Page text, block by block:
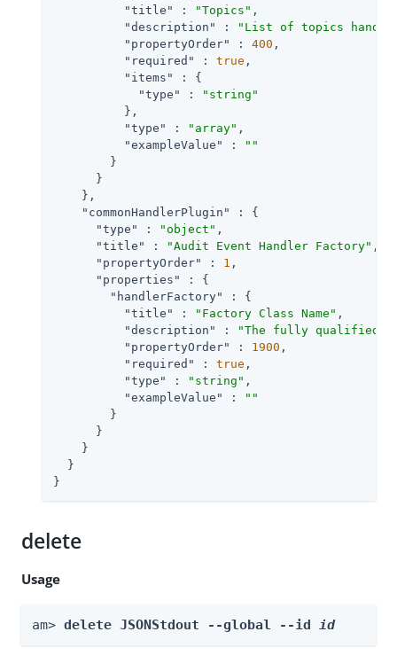
"title"
: "Topics" ,
"description"
:
"List of topics
"propertyOrder"
: 400 ,
"required"
: true ,
"items"
: {
"type"
:
"string"
          },
"type"
: "array" ,
"exampleValue"
:
""
        }
      }
    },
"commonHandlerPlugin"
: {
"type"
: "object" ,
"title"
: "Audit Event Handler Factory" ,
"propertyOrder"
: 1 ,
"properties"
: {
"handlerFactory"
: {
"title"
: "Factory Class Name" ,
"description"
:
"The fully qualified
"propertyOrder"
: 1900 ,
"required"
: true ,
"type"
: "string" ,
"exampleValue"
:
""
        }
      }
    }
  }
}
delete
Usage
am> delete JSONStdout --global --id id